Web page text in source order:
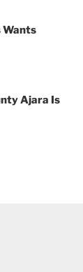
Wants
Ajara Is